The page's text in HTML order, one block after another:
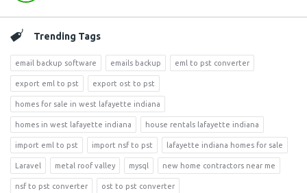
Trending Tags
email backup software emails backup eml to pst converter
export eml to pst export ost to pst
homes for sale in west lafayette indiana
homes in west lafayette indiana house rentals lafayette indiana
import eml to pst import nsf to pst lafayette indiana homes for sale
Laravel metal roof valley mysql new home contractors near me
nsf to pst converter ost to pst converter